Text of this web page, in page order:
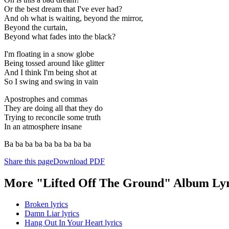
Or the best dream that I've ever had?
And oh what is waiting, beyond the mirror,
Beyond the curtain,
Beyond what fades into the black?
I'm floating in a snow globe
Being tossed around like glitter
And I think I'm being shot at
So I swing and swing in vain
Apostrophes and commas
They are doing all that they do
Trying to reconcile some truth
In an atmosphere insane
Ba ba ba ba ba ba ba ba ba
Share this pageDownload PDF
More "Lifted Off The Ground" Album
Broken lyrics
Damn Liar lyrics
Hang Out In Your Heart lyrics